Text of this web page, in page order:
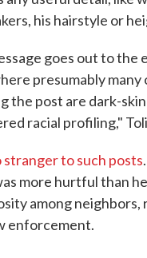
his hairstyle or
goes out to the
presumably many
the post are dark-
racial profiling,"
stranger to such posts
more hurtful than
among neighbors,
enforcement.